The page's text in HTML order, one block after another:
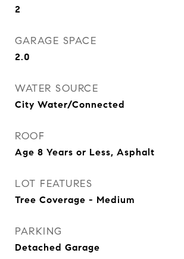
2
GARAGE SPACE
2.0
WATER SOURCE
City Water/Connected
ROOF
Age 8 Years or Less, Asphalt
LOT FEATURES
Tree Coverage - Medium
PARKING
Detached Garage